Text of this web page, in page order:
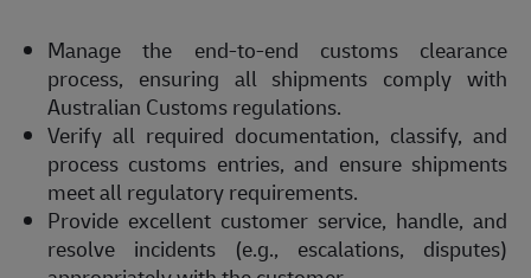
Manage the end-to-end customs clearance
process, ensuring all shipments comply with
Australian Customs regulations.
Verify all required documentation, classify, and
process customs entries, and ensure shipments
meet all regulatory requirements.
Provide excellent customer service, handle, and
resolve incidents (e.g., escalations, disputes)